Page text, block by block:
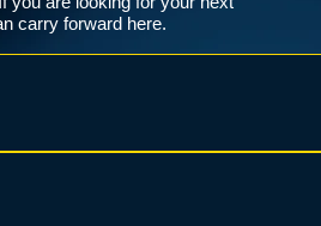
carry forward here.